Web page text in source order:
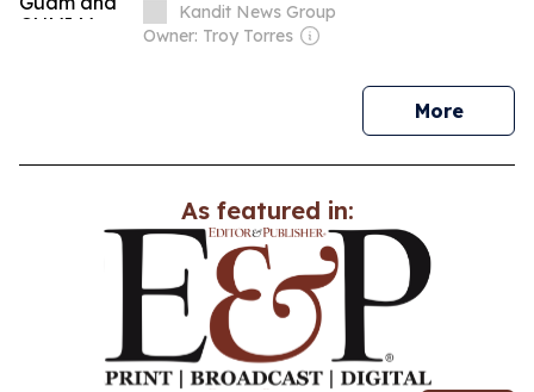
Kandit News Group
Owner: Troy Torres
Morenews
As featured in: